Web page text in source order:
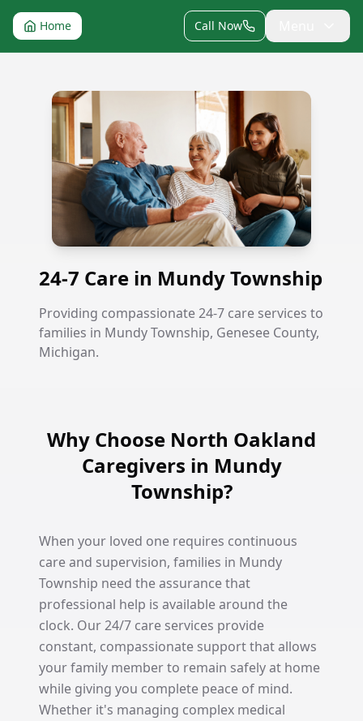
Home Call Now
24-7 Care in Mundy Township
24-7 Care in Mundy Township
Providing compassionate 24-7 care services to
families in Mundy Township, Genesee County,
Michigan.
Why Choose North Oakland
Caregivers in Mundy
Township?
When your loved one requires continuous
care and supervision, families in Mundy
Township need the assurance that
professional help is available around the
clock. Our 24/7 care services provide
constant, compassionate support that allows
your family member to remain safely at home
while giving you complete peace of mind.
Whether it's managing complex medical